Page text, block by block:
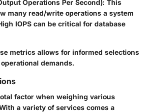
Operations Per Second): This
many read/write operations a system
IOPS can be critical for database
metrics allows for informed selections
demands.
factor when weighing various
a variety of services comes a